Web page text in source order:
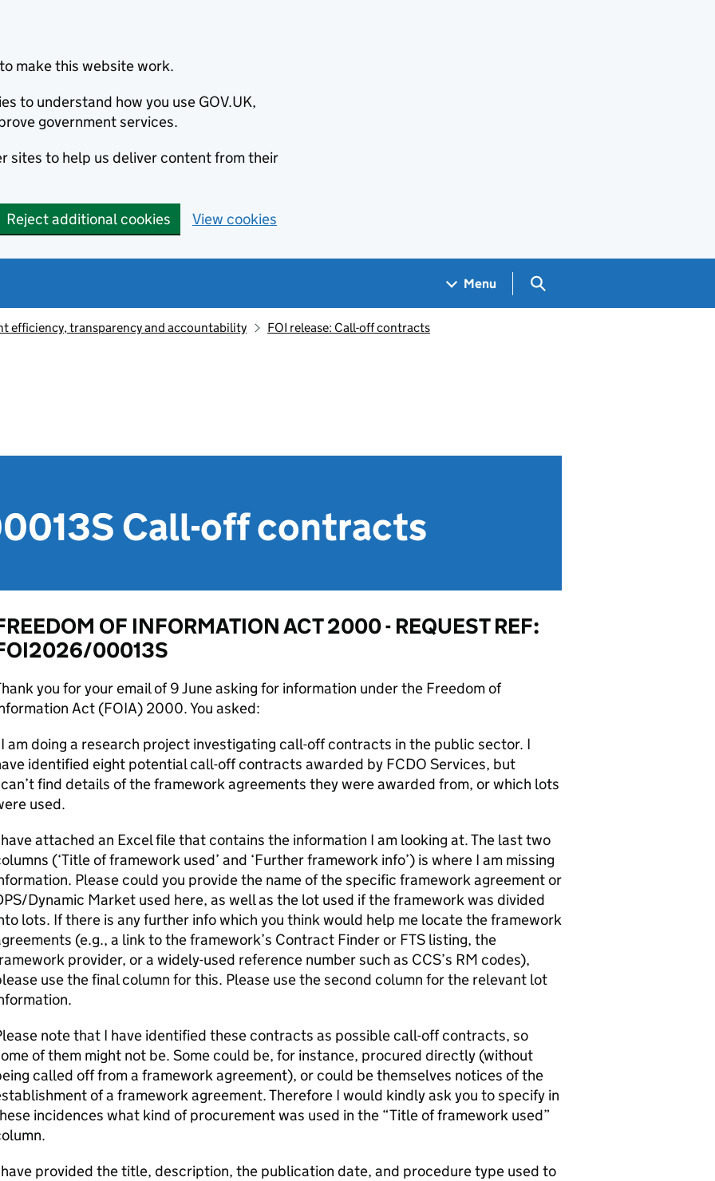
make this website work.
to understand how you use GOV.UK,
government services.
sites to help us deliver content from their
Reject additional cookies View cookies
Menu Search GOV.UK
efficiency, transparency and accountability FOI release: Call-off contracts
Call-off contracts
OF INFORMATION ACT 2000 - REQUEST REF:
00013S
you for your email of 9 June asking for information under the Freedom of
Act (FOIA) 2000. You asked:
am doing a research project investigating call-off contracts in the public sector. I
identified eight potential call-off contracts awarded by FCDO Services, but
find details of the framework agreements they were awarded from, or which lots
used.
attached an Excel file that contains the information I am looking at. The last two
(‘Title of framework used’ and ‘Further framework info’) is where I am missing
Please could you provide the name of the specific framework agreement or
Dynamic Market used here, as well as the lot used if the framework was divided
lots. If there is any further info which you think would help me locate the framework
(e.g., a link to the framework’s Contract Finder or FTS listing, the
provider, or a widely-used reference number such as CCS’s RM codes),
use the final column for this. Please use the second column for the relevant lot
note that I have identified these contracts as possible call-off contracts, so
of them might not be. Some could be, for instance, procured directly (without
called off from a framework agreement), or could be themselves notices of the
of a framework agreement. Therefore I would kindly ask you to specify in
incidences what kind of procurement was used in the “Title of framework used”
provided the title, description, the publication date, and procedure type used to